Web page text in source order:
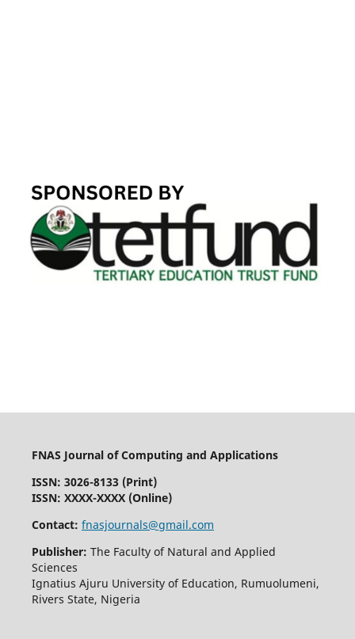
FNAS Journal of Computing and Applications
ISSN: 3026-8133 (Print)
ISSN: XXXX-XXXX (Online)
Contact: fnasjournals@gmail.com
Publisher: The Faculty of Natural and Applied
Sciences
Ignatius Ajuru University of Education, Rumuolumeni,
Rivers State, Nigeria